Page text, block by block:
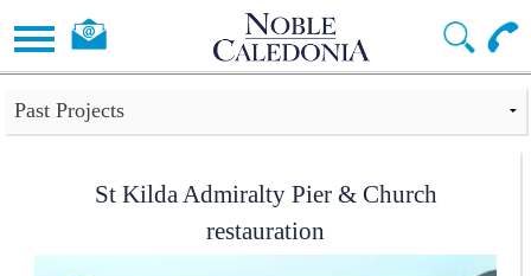
St Kilda Admiralty Pier & Church
restauration